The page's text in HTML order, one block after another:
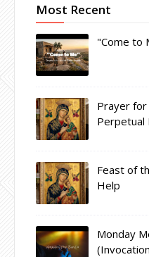
Most Recent
"Come to
Prayer
Perpetual
Feast of
Help
Monday